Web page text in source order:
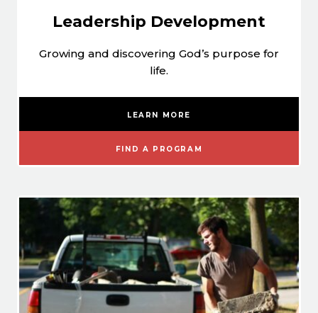
Leadership Development
Growing and discovering God’s purpose for
life.
LEARN MORE
FIND A PROGRAM